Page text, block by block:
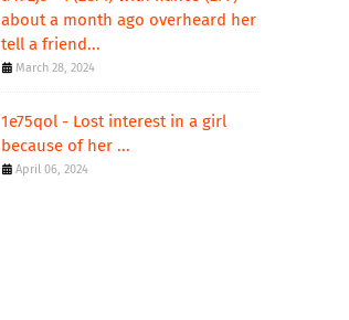
about a month ago overheard her
tell a friend...
March 28, 2024
1e75qol - Lost interest in a girl
because of her ...
April 06, 2024